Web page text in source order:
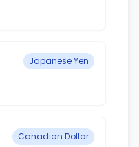
Japanese Yen
Canadian Dollar